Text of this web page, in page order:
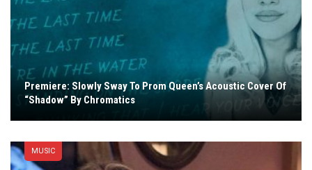
Premiere: Slowly Sway To Prom Queen’s Acoustic Cover Of
“Shadow” By Chromatics
MUSIC